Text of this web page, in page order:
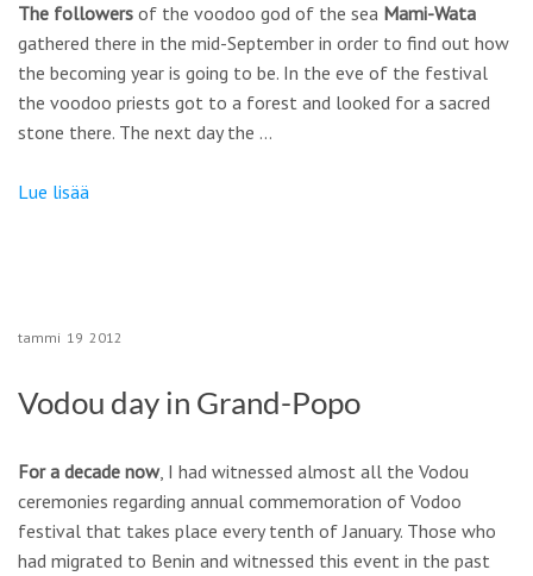
The followers of the voodoo god of the sea Mami-Wata
gathered there in the mid-September in order to find out how
the becoming year is going to be. In the eve of the festival
the voodoo priests got to a forest and looked for a sacred
stone there. The next day the …
Lue lisää
tammi 19 2012
Vodou day in Grand-Popo
For a decade now, I had witnessed almost all the Vodou
ceremonies regarding annual commemoration of Vodoo
festival that takes place every tenth of January. Those who
had migrated to Benin and witnessed this event in the past